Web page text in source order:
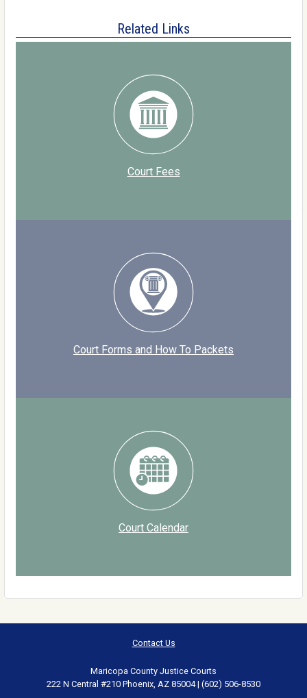
Related Links
Court Fees
Court Forms and How To Packets
Court Calendar
Contact Us
Maricopa County Justice Courts
222 N Central #210 Phoenix, AZ 85004 | (602) 506-8530